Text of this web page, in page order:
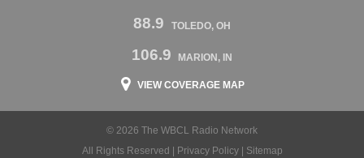
88.9 TOLEDO, OH
106.9 MARION, IN
VIEW COVERAGE MAP
© 2026 The WBCL Radio Network
All Rights Reserved |
Privacy Policy| Sitemap